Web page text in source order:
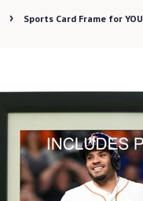
› Sports Card Frame for